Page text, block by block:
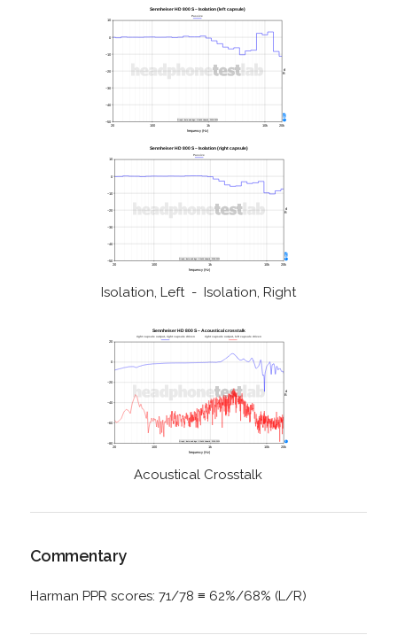
Isolation, Left - Isolation, Right
Acoustical Crosstalk
Commentary
Harman PPR scores: 71/78 ≡ 62%/68% (L/R)